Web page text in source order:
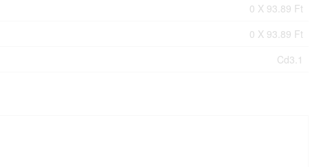
0 X 93.89 Ft
0 X 93.89 Ft
Cd3.1